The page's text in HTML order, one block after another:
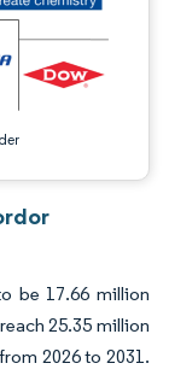
be 17.66 million
25.35 million
2026 to 2031.